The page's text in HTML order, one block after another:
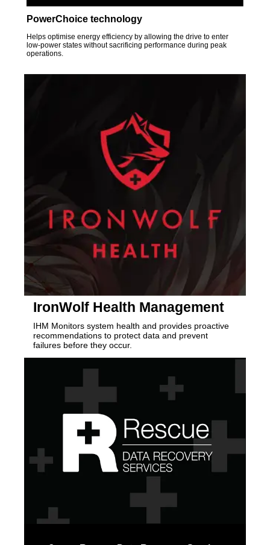
PowerChoice technology
Helps optimise energy efficiency by allowing the drive to enter
low-power states without sacrificing performance during peak
operations.
IronWolf Health Management
IHM Monitors system health and provides proactive
recommendations to protect data and prevent
failures before they occur.